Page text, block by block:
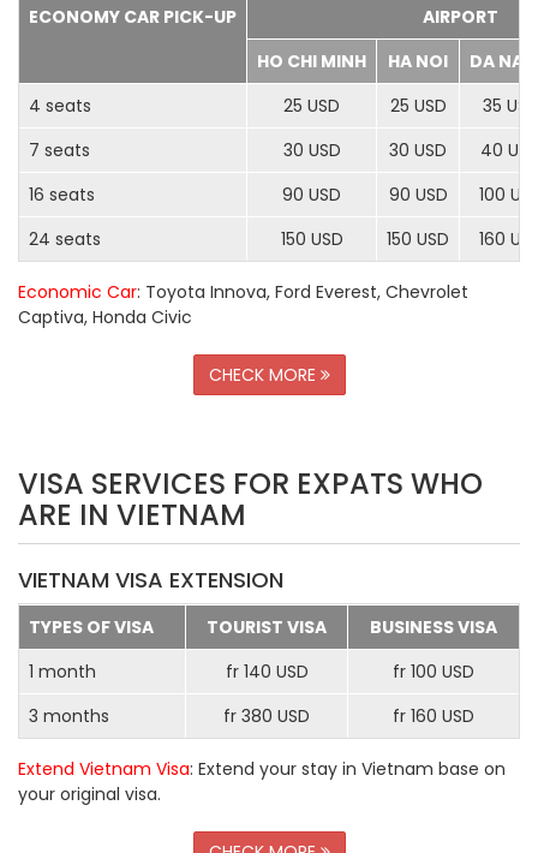
ECONOMY CAR PICK-UP
AIRPORT
HO CHI MINH
HA NOI
DA
4 seats
25 USD 25 USD
35 USD
7 seats
30 USD 30 USD
40
16 seats
90 USD 90 USD
100
24 seats
150 USD 150 USD 160
Economic Car: Toyota Innova, Ford Everest, Chevrolet
Captiva, Honda Civic
CHECK MORE
VISA SERVICES FOR EXPATS WHO
ARE IN VIETNAM
VIETNAM VISA EXTENSION
TYPES OF VISA TOURIST VISA
BUSINESS VISA
1 month
fr 140 USD
fr 100 USD
3 months
fr 380 USD fr 160 USD
Extend Vietnam Visa: Extend your stay in Vietnam base on
your original visa.